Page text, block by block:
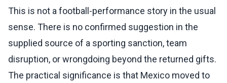
This is not a football-performance story in the usual
sense. There is no confirmed suggestion in the
supplied source of a sporting sanction, team
disruption, or wrongdoing beyond the returned gifts.
The practical significance is that Mexico moved to